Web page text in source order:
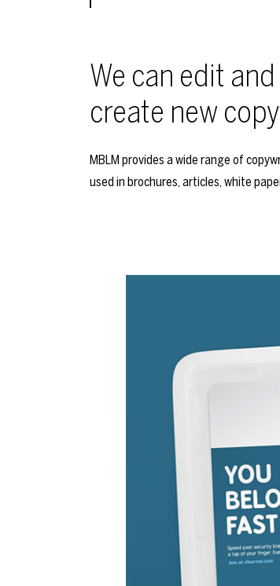
We can edit
create new
MBLM provides a wide range of
used in brochures, articles, white